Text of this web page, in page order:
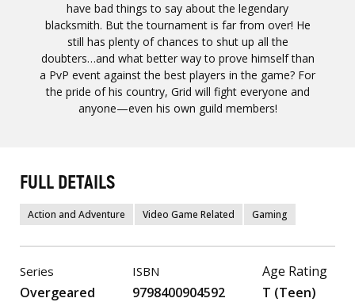
have bad things to say about the legendary
blacksmith. But the tournament is far from over! He
still has plenty of chances to shut up all the
doubters…and what better way to prove himself than
a PvP event against the best players in the game? For
the pride of his country, Grid will fight everyone and
anyone—even his own guild members!
FULL DETAILS
Action and Adventure Video Game Related Gaming
Series
Overgeared
ISBN
9798400904592
Age Rating
T (Teen)